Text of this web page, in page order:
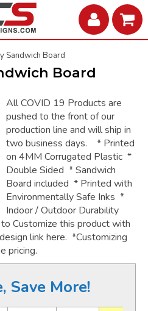
Sandwich Board
Board
All COVID 19 Products are
pushed to the front of our
production line and will ship in
two business days. * Printed
on 4MM Corrugated Plastic *
Double Sided * Sandwich
Board included * Printed with
Environmentally Safe Inks *
Indoor / Outdoor Durability
Customize this product with
link here. *Customizing
pricing.
Save More!